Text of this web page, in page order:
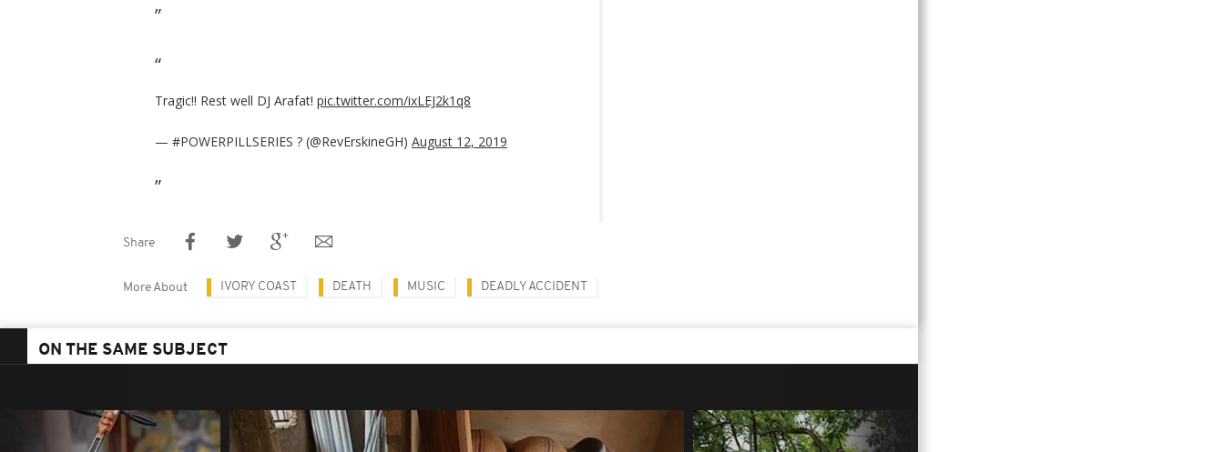
Tragic!! Rest well DJ Arafat! pic.twitter.com/ixLEJ2k1q8
— #POWERPILLSERIES ? (@RevErskineGH) August 12, 2019
Share
More About IVORY COAST DEATH MUSIC DEADLY ACCIDENT
ON THE SAME SUBJECT